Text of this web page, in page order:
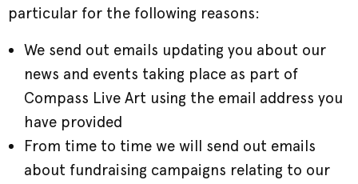
particular for the following reasons:
We send out emails updating you about our
news and events taking place as part of
Compass Live Art using the email address you
have provided
From time to time we will send out emails
about fundraising campaigns relating to our